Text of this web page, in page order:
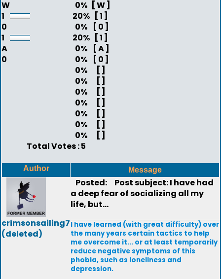
W
0% [ W ]
1
20% [ 1 ]
0
0%
[ 0 ]
1
20% [ 1 ]
A
0%
[ A ]
0
0%
[ 0 ]
0%
[ ]
0%
[ ]
0%
[ ]
0%
[ ]
0%
[ ]
0%
[ ]
0%
[ ]
Total Votes : 5
Author Message
crimsonsailing7
(deleted)
Posted:
Post subject: I have had
a deep fear of socializing all my
life, but...
I have learned (with great difficulty) over
the many years certain tactics to help
me overcome it... or at least temporarily
reduce negative symptoms of this
phobia, such as loneliness and
depression.